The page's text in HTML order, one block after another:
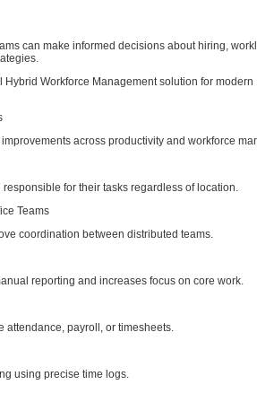
can make informed decisions about hiring,
Workforce Management solution for modern
across productivity and workforce
for their tasks regardless of location.
Teams
coordination between distributed teams.
reporting and increases focus on core work.
payroll, or timesheets.
using precise time logs.